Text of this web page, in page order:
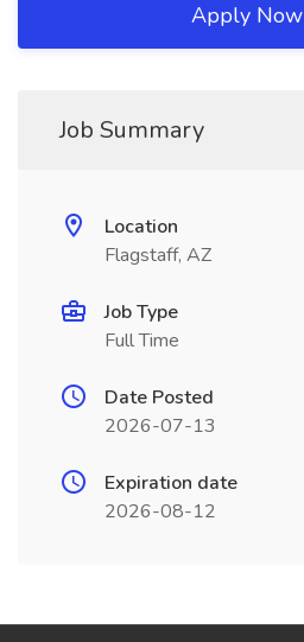
Apply Now
Job Summary
Location
Flagstaff, AZ
Job Type
Full Time
Date Posted
2026-07-13
Expiration date
2026-08-12